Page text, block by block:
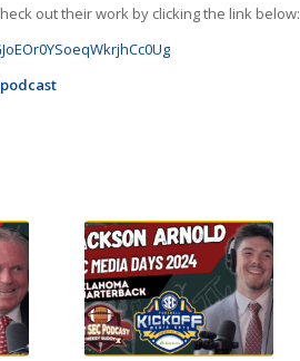
out their work by clicking the link below: